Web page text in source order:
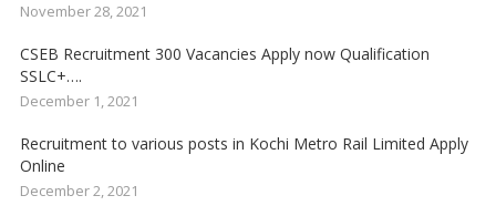
November 28, 2021
CSEB Recruitment 300 Vacancies Apply now Qualification
SSLC+….
December 1, 2021
Recruitment to various posts in Kochi Metro Rail Limited Apply
Online
December 2, 2021